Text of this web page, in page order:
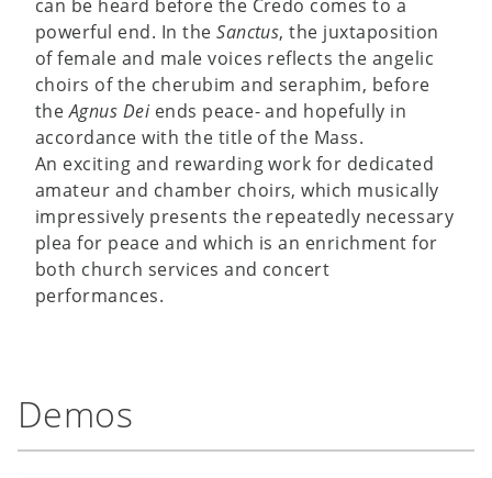
can be heard before the Credo comes to a
powerful end. In theSanctus, the juxtaposition
of female and male voices reflects the angelic
choirs of the cherubim and seraphim, before
theAgnus Deiends peace- and hopefully in
accordance with the title of the Mass.
An exciting and rewarding work for dedicated
amateur and chamber choirs, which musically
impressively presents the repeatedly necessary
plea for peace and which is an enrichment for
both church services and concert
performances.
Demos